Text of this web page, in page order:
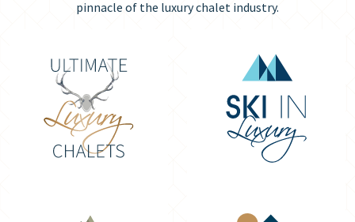
pinnacle of the luxury chalet industry.